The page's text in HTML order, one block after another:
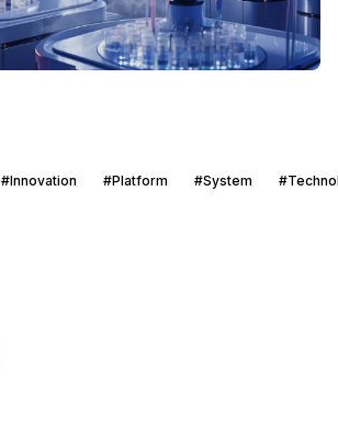
#Innovation #Platform #System